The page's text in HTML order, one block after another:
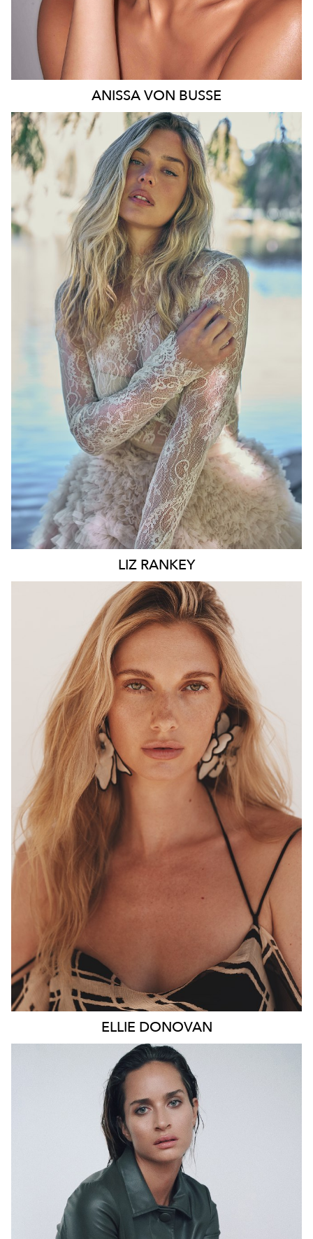
ANISSAVON BUSSE
SYDNEY
HEIGHT 178CM
WAIST 74CM
HIP 100CM
DRESS 10 AUS
HAIR BLONDE
EYES BLUE
6.6K
LIZ RANKEY
MELBOURNE
HEIGHT 180CM
WAIST
HAZEL
ELLIE DONOVAN
SYDNEY
HEIGHT 178CM
WAIST
66CM